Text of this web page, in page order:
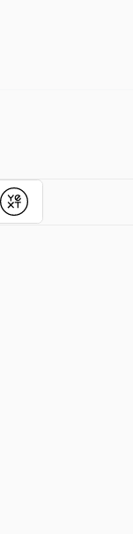
Submit